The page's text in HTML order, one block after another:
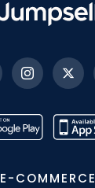
E-COMMERCE